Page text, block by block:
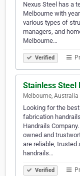
Nexus Steel has a
Melbourne with
various types of
managers, and
Melbourne…
Verified
Stainless Steel
Melbourne, Australia
Looking for the
fabrication
Handrails
owned and
are reliable, trusted
handrails…
Verified